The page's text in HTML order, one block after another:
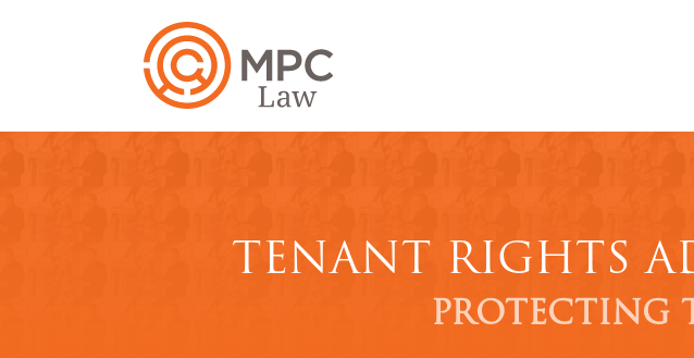
TENANT RIGHTS
PROTECTING